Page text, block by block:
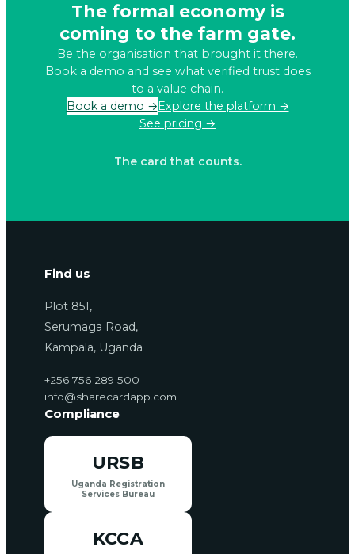
The formal economy is
coming to the farm gate.
Be the organisation that brought it there.
Book a demo and see what verified trust does
to a value chain.
Book a demo →Explore the platform →
See pricing →
The card that counts.
Find us
Plot 851,
Serumaga Road,
Kampala, Uganda
+256 756 289 500
info@sharecardapp.com
Compliance
URSB
Uganda Registration
Services Bureau
KCCA